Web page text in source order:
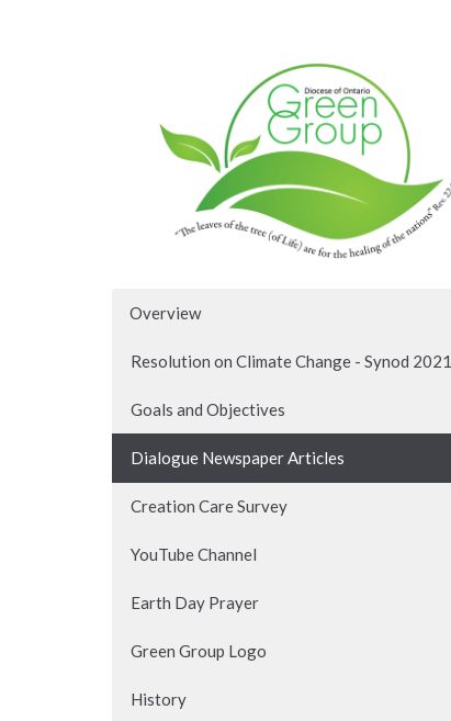
Overview
Resolution on Climate Change - Synod 2021
Goals and Objectives
Dialogue Newspaper Articles
Creation Care Survey
YouTube Channel
Earth Day Prayer
Green Group Logo
History